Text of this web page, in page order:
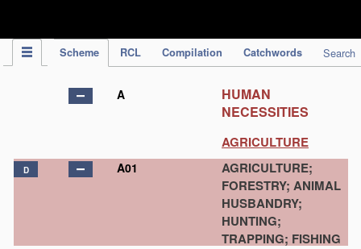
Scheme RCL Compilation Catchwords Search
A
HUMAN
NECESSITIES
AGRICULTURE
D A01
AGRICULTURE;
FORESTRY; ANIMAL
HUSBANDRY;
HUNTING;
TRAPPING; FISHING